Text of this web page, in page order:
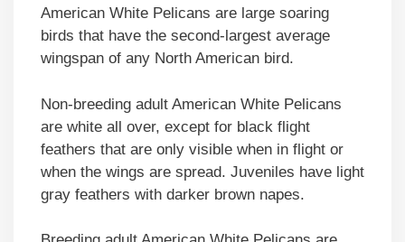
American White Pelicans are large soaring
birds that have the second-largest average
wingspan of any North American bird.
Non-breeding adult American White Pelicans
are white all over, except for black flight
feathers that are only visible when in flight or
when the wings are spread. Juveniles have light
gray feathers with darker brown napes.